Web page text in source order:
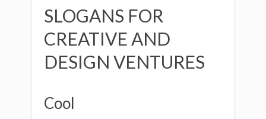
SLOGANS FOR
CREATIVE AND
DESIGN VENTURES
Cool